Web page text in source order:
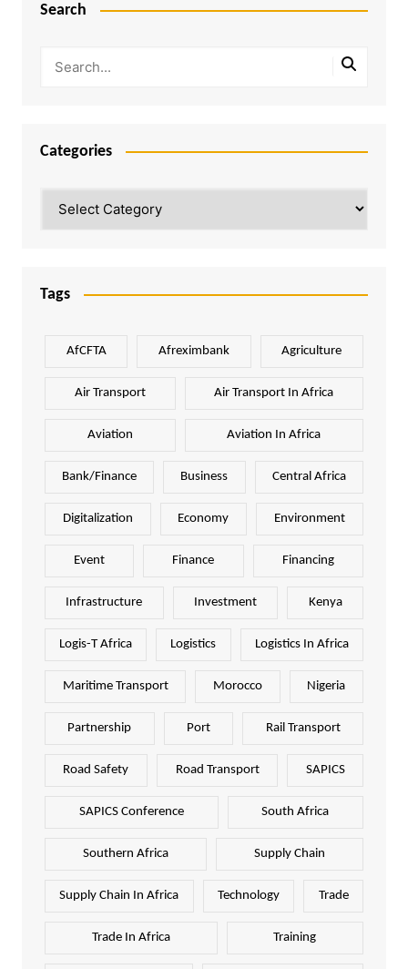
Search
Categories
Tags
AfCFTA Afreximbank Agriculture
Air Transport Air Transport In Africa
Aviation Aviation In Africa
Bank/Finance Business Central Africa
Digitalization Economy Environment
Event Finance Financing
Infrastructure Investment Kenya
Logis-T Africa Logistics Logistics In Africa
Maritime Transport Morocco Nigeria
Partnership Port Rail Transport
Road Safety Road Transport SAPICS
SAPICS Conference South Africa
Southern Africa Supply Chain
Supply Chain In Africa Technology Trade
Trade In Africa Training